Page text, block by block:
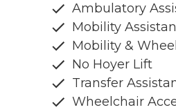
Ambulatory
Mobility
Mobility &
No Hoyer Lift
Transfer
Wheelchair